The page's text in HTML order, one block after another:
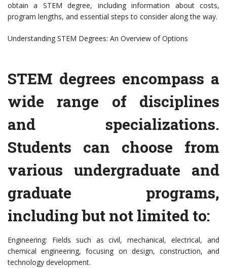
obtain a STEM degree, including information about costs,
program lengths, and essential steps to consider along the way.
Understanding STEM Degrees: An Overview of Options
STEM degrees encompass a
wide range of disciplines
and specializations.
Students can choose from
various undergraduate and
graduate programs,
including but not limited to:
Engineering: Fields such as civil, mechanical, electrical, and
chemical engineering, focusing on design, construction, and
technology development.